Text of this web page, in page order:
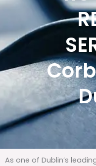
As one of Dublin’s